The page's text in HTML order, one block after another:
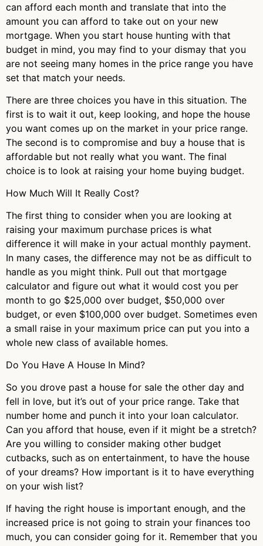
can afford each month and translate that into the
amount you can afford to take out on your new
mortgage. When you start house hunting with that
budget in mind, you may find to your dismay that you
are not seeing many homes in the price range you have
set that match your needs.
There are three choices you have in this situation. The
first is to wait it out, keep looking, and hope the house
you want comes up on the market in your price range.
The second is to compromise and buy a house that is
affordable but not really what you want. The final
choice is to look at raising your home buying budget.
How Much Will It Really Cost?
The first thing to consider when you are looking at
raising your maximum purchase prices is what
difference it will make in your actual monthly payment.
In many cases, the difference may not be as difficult to
handle as you might think. Pull out that mortgage
calculator and figure out what it would cost you per
month to go $25,000 over budget, $50,000 over
budget, or even $100,000 over budget. Sometimes even
a small raise in your maximum price can put you into a
whole new class of available homes.
Do You Have A House In Mind?
So you drove past a house for sale the other day and
fell in love, but it’s out of your price range. Take that
number home and punch it into your loan calculator.
Can you afford that house, even if it might be a stretch?
Are you willing to consider making other budget
cutbacks, such as on entertainment, to have the house
of your dreams? How important is it to have everything
on your wish list?
If having the right house is important enough, and the
increased price is not going to strain your finances too
much, you can consider going for it. Remember that you